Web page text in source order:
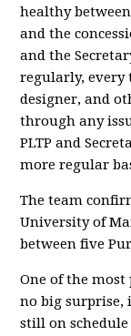
healthy
and the
and the
regularly, every
designer, and
through any
PLTP and
more regular
The team
University of
between five
One of the
no big surprise,
still on schedule